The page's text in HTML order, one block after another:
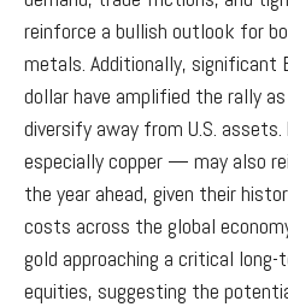
reinforce a bullish outlook for
metals. Additionally, significant
dollar have amplified the rally
diversify away from U.S.
especially copper — may also
the year ahead, given their
costs across the global
gold approaching a critical
equities, suggesting the